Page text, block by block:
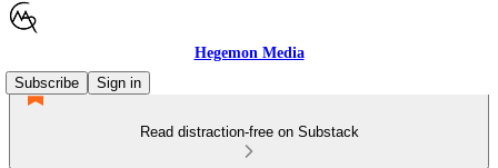
Hegemon Media
Subscribe
Sign in
Read distraction-free on Substack